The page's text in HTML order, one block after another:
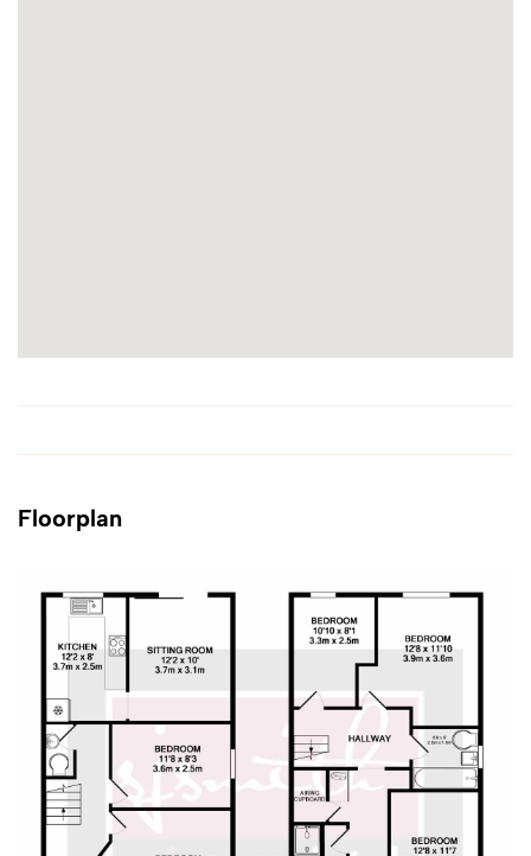
Floorplan